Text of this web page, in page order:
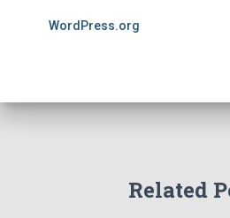
WordPress.org
Related